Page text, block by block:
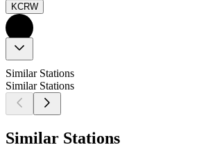
KCRW
Similar Stations
Similar Stations
Similar Stations